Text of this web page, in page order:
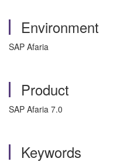
Environment
SAP Afaria
Product
SAP Afaria 7.0
Keywords